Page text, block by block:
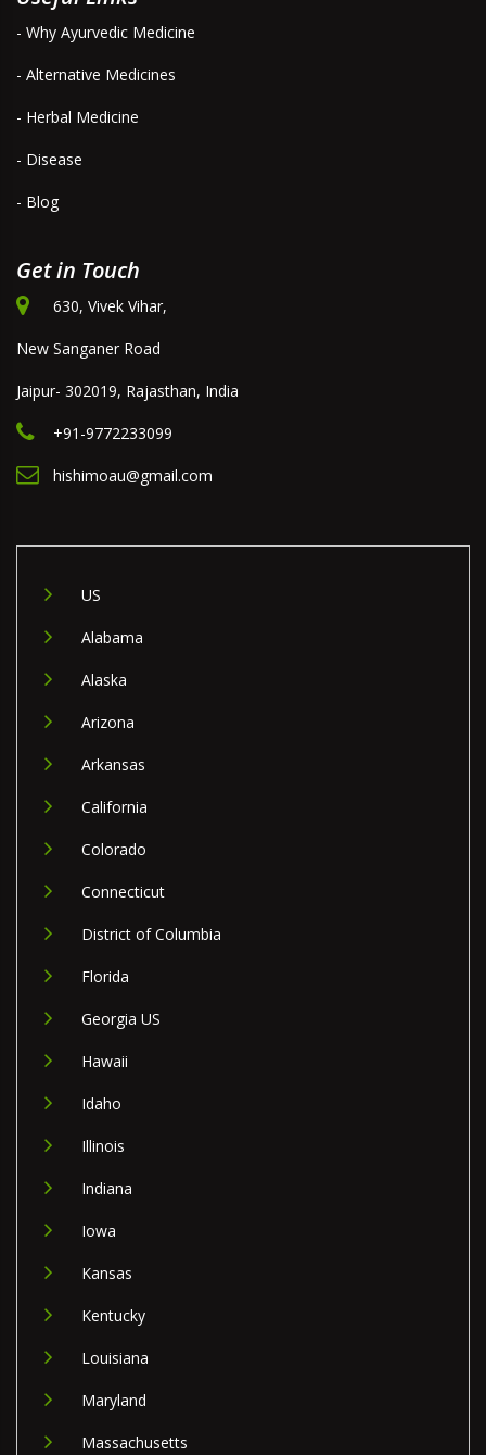
- Why Ayurvedic Medicine
- Alternative Medicines
- Herbal Medicine
- Disease
- Blog
Get in Touch
630, Vivek Vihar,
New Sanganer Road
Jaipur- 302019, Rajasthan, India
+91-9772233099
hishimoau@gmail.com
US
Alabama
Alaska
Arizona
Arkansas
California
Colorado
Connecticut
District of Columbia
Florida
Georgia US
Hawaii
Idaho
Illinois
Indiana
Iowa
Kansas
Kentucky
Louisiana
Maryland
Massachusetts